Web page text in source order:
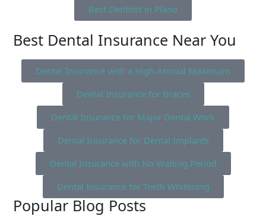
Best Dentists in Plano
Best Dental Insurance Near You
Dental Insurance with a High Annual Maximum
Dental Insurance for Braces
Dental Insurance for Major Dental Work
Dental Insurance for Dental Implants
Dental Insurance with No Waiting Period
Dental Insurance for Teeth Whitening
Popular Blog Posts